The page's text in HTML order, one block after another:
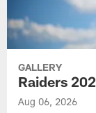
GALLERY
Raiders
Aug 06, 2026